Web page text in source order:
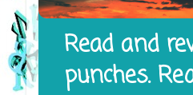
Read and
punches.